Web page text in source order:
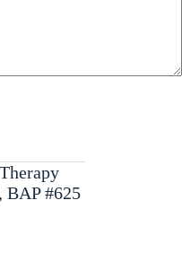
BAP #625